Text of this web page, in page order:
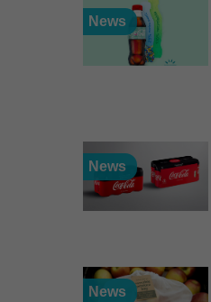
News
News
News